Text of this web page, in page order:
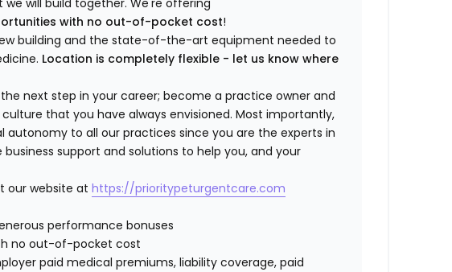
will build together. We're offering
with no out-of-pocket cost!
building and the state-of-the-art equipment needed to
Location is completely flexible - let us know where
next step in your career; become a practice owner and
that you have always envisioned. Most importantly,
autonomy to all our practices since you are the experts in
support and solutions to help you, and your
our website athttps://prioritypeturgentcare.com
performance bonuses
no out-of-pocket cost
paid medical premiums, liability coverage, paid